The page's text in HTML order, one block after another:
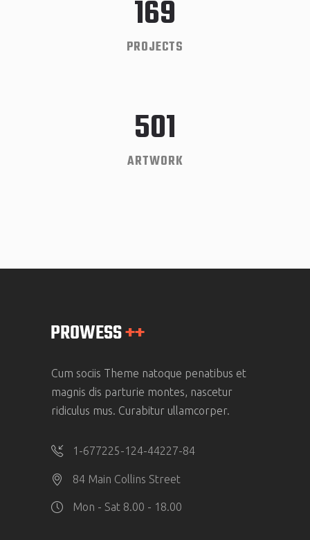
169
PROJECTS
501
ARTWORK
Cum sociis Theme natoque penatibus et
magnis dis parturie montes, nascetur
ridiculus mus. Curabitur ullamcorper.
1-677225-124-44227-84
84 Main Collins Street
Mon - Sat 8.00 - 18.00